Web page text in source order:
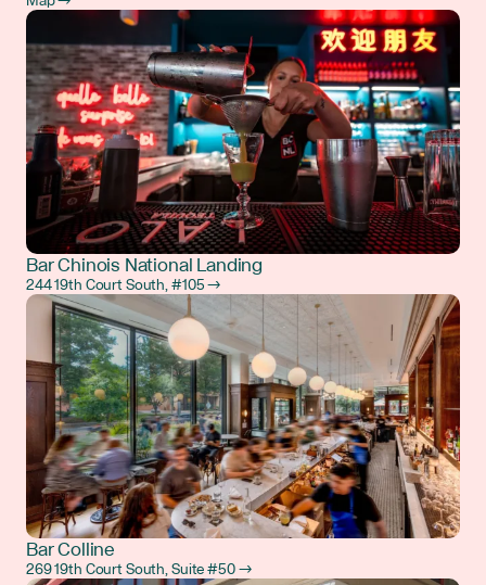
Bar Chinois National Landing
244 19th Court South, #105 →
Bar Colline
269 19th Court South, Suite #50 →